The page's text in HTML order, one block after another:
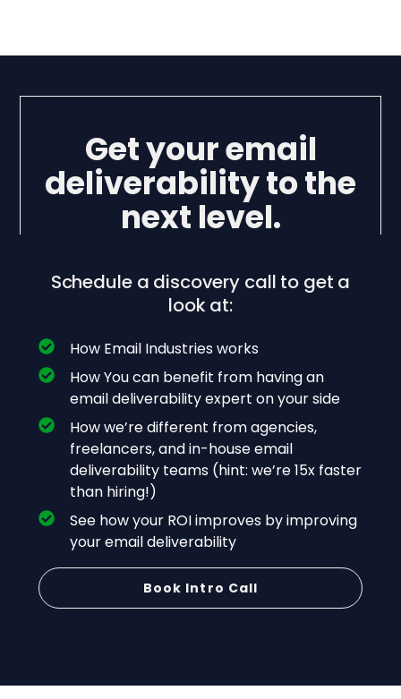
Get your email
deliverability to the
next level.
Schedule a discovery call to get a
look at:
How Email Industries works
How You can benefit from having an
email deliverability expert on your side
How we’re different from agencies,
freelancers, and in-house email
deliverability teams (hint: we’re 15x faster
than hiring!)
See how your ROI improves by improving
your email deliverability
Book Intro Call